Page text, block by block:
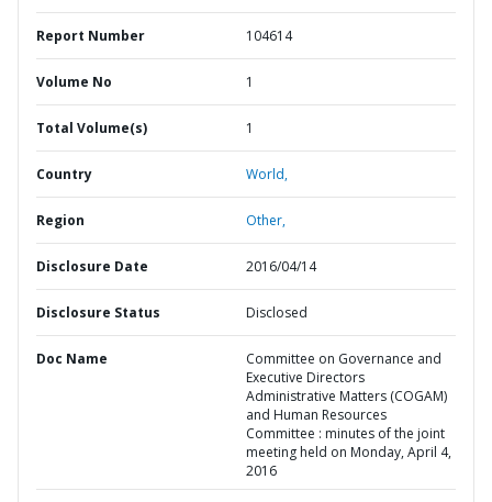
Report Number 104614
Volume No 1
Total Volume(s) 1
Country World,
Region Other,
Disclosure Date 2016/04/14
Disclosure Status Disclosed
Doc Name
Committee on Governance and
Executive Directors
Administrative Matters (COGAM)
and Human Resources
Committee : minutes of the joint
meeting held on Monday, April 4,
2016